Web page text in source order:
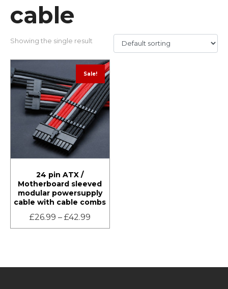
cable
Showing the single result
Sale!
24 pin ATX /
Motherboard sleeved
modular powersupply
cable with cable combs
£26.99 – £42.99